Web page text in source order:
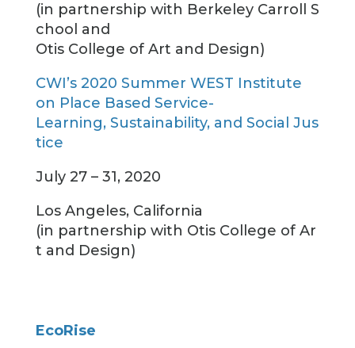
(in partnership with Berkeley Carroll S
chool and
Otis College of Art and Design)
CWI’s 2020 Summer WEST Institute
on Place Based Service-
Learning, Sustainability, and Social Jus
tice
July 27 – 31, 2020
Los Angeles, California
(in partnership with Otis College of Ar
t and Design)
EcoRise